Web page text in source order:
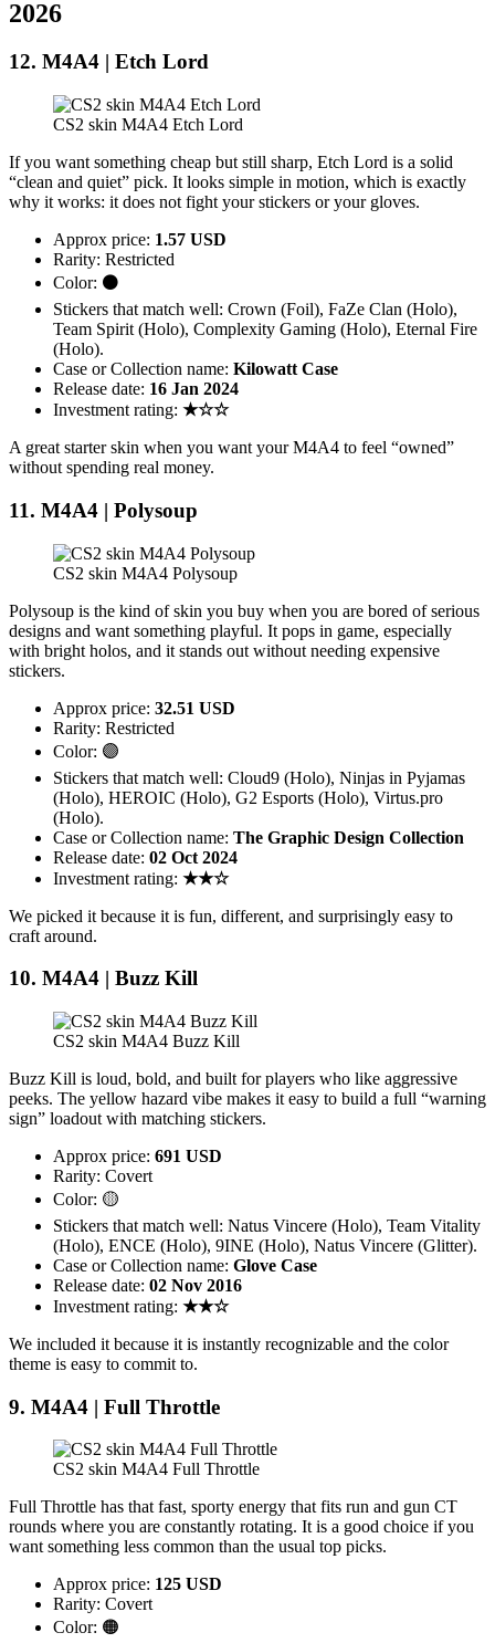
2026
12. M4A4 | Etch Lord
CS2 skin M4A4 Etch Lord
If you want something cheap but still sharp, Etch Lord is a solid
“clean and quiet” pick. It looks simple in motion, which is exactly
why it works: it does not fight your stickers or your gloves.
Approx price: 1.57 USD
Rarity: Restricted
Color: ⚫
Stickers that match well: Crown (Foil), FaZe Clan (Holo),
Team Spirit (Holo), Complexity Gaming (Holo), Eternal Fire
(Holo).
Case or Collection name: Kilowatt Case
Release date: 16 Jan 2024
Investment rating: ★☆☆
A great starter skin when you want your M4A4 to feel “owned”
without spending real money.
11. M4A4 | Polysoup
CS2 skin M4A4 Polysoup
Polysoup is the kind of skin you buy when you are bored of serious
designs and want something playful. It pops in game, especially
with bright holos, and it stands out without needing expensive
stickers.
Approx price: 32.51 USD
Rarity: Restricted
Color: 🟣
Stickers that match well: Cloud9 (Holo), Ninjas in Pyjamas
(Holo), HEROIC (Holo), G2 Esports (Holo), Virtus.pro
(Holo).
Case or Collection name: The Graphic Design Collection
Release date: 02 Oct 2024
Investment rating: ★★☆
We picked it because it is fun, different, and surprisingly easy to
craft around.
10. M4A4 | Buzz Kill
CS2 skin M4A4 Buzz Kill
Buzz Kill is loud, bold, and built for players who like aggressive
peeks. The yellow hazard vibe makes it easy to build a full “warning
sign” loadout with matching stickers.
Approx price: 691 USD
Rarity: Covert
Color: 🟡
Stickers that match well: Natus Vincere (Holo), Team Vitality
(Holo), ENCE (Holo), 9INE (Holo), Natus Vincere (Glitter).
Case or Collection name: Glove Case
Release date: 02 Nov 2016
Investment rating: ★★☆
We included it because it is instantly recognizable and the color
theme is easy to commit to.
9. M4A4 | Full Throttle
CS2 skin M4A4 Full Throttle
Full Throttle has that fast, sporty energy that fits run and gun CT
rounds where you are constantly rotating. It is a good choice if you
want something less common than the usual top picks.
Approx price: 125 USD
Rarity: Covert
Color: 🟠